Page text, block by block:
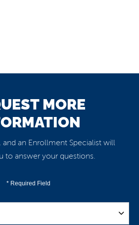
MORE
and an Enrollment Specialist will
to answer your questions.
* Required Field